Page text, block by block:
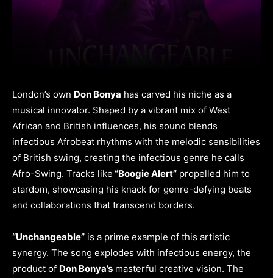
London’s own Don Bonya has carved his niche as a
musical innovator. Shaped by a vibrant mix of West
African and British influences, his sound blends
infectious Afrobeat rhythms with the melodic sensibilities
of British swing, creating the infectious genre he calls
Afro-Swing. Tracks like “Boogie Alert” propelled him to
stardom, showcasing his knack for genre-defying beats
and collaborations that transcend borders.
“Unchangeable” is a prime example of this artistic
synergy. The song explodes with infectious energy, the
product of Don Bonya’s masterful creative vision. The